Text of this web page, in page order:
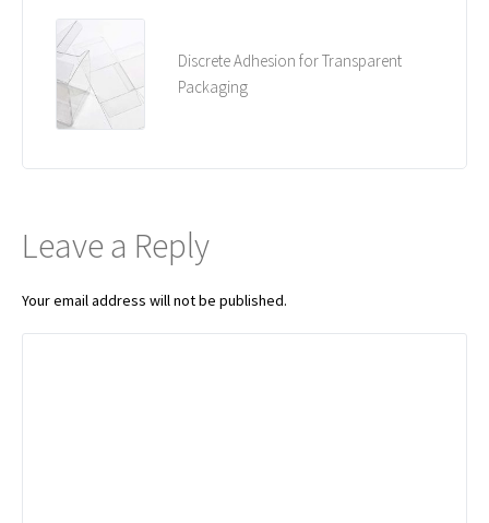
Discrete Adhesion for Transparent
Packaging
Leave a Reply
Your email address will not be published.